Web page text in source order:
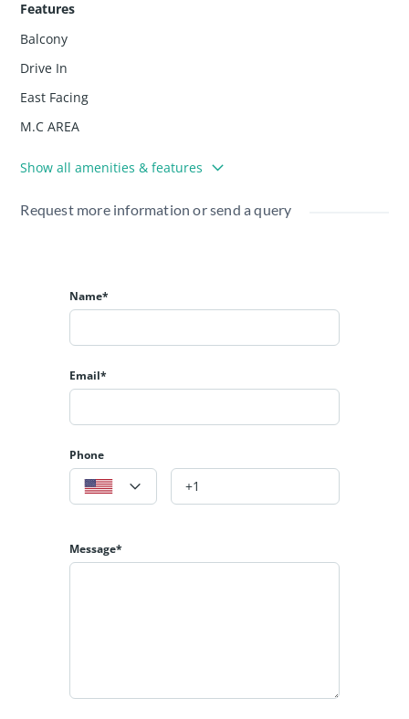
✔ Investors interested in rental/return opportunities in
prime localities
💰 Price & Availability
The property is clean in title and ready for sale.
Features
Balcony
Drive In
East Facing
M.C AREA
Show all amenities & features
Request more information or send a query
Name*
Email*
Phone
Message*